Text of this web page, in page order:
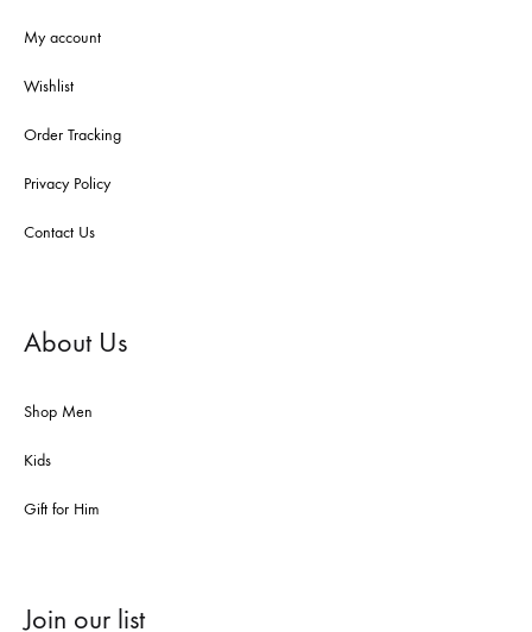
My account
Wishlist
Order Tracking
Privacy Policy
Contact Us
About Us
Shop Men
Kids
Gift for Him
Join our list